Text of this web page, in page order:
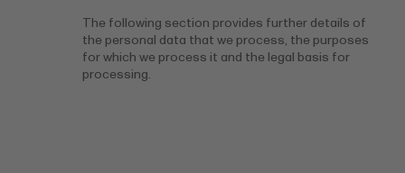
The following section provides further details of
the personal data that we process, the purposes
for which we process it and the legal basis for
processing.